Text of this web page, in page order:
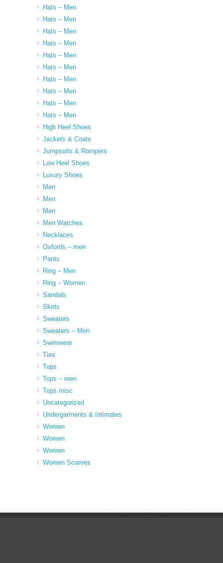
Hats – Men
Hats – Men
Hats – Men
Hats – Men
Hats – Men
Hats – Men
Hats – Men
Hats – Men
Hats – Men
Hats – Men
High Heel Shoes
Jackets & Coats
Jumpsuits & Rompers
Low Heel Shoes
Luxury Shoes
Men
Men
Men
Men Watches
Necklaces
Oxfords – men
Pants
Ring – Men
Ring – Women
Sandals
Skirts
Sweaters
Sweaters – Men
Swimwear
Ties
Tops
Tops – men
Tops misc
Uncategorized
Undergarments & Intimates
Women
Women
Women
Women Scarves